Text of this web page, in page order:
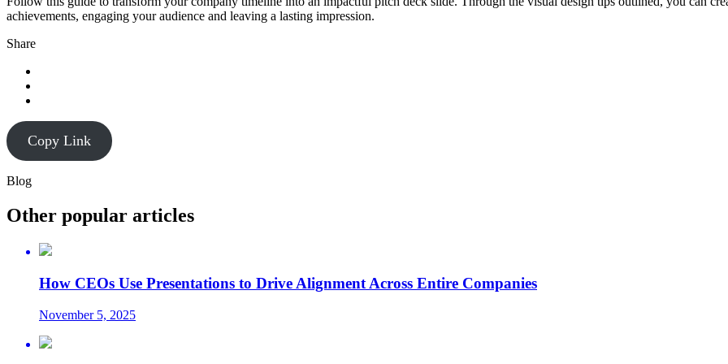
achievements, engaging your audience and leaving a lasting impression.
Share
Copy Link
Blog
Other popular articles
How CEOs Use Presentations to Drive Alignment Across Entire Companies
November 5, 2025